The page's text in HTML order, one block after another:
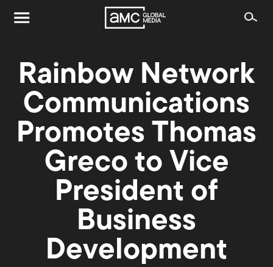
Rainbow Network
Communications
Promotes Thomas
Greco to Vice
President of
Business
Development